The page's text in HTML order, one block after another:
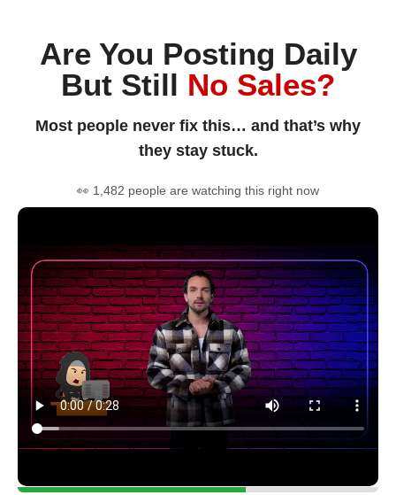
Are You Posting Daily
But Still No Sales?
Most people never fix this… and that’s why
they stay stuck.
👀 1,482 people are watching this right now